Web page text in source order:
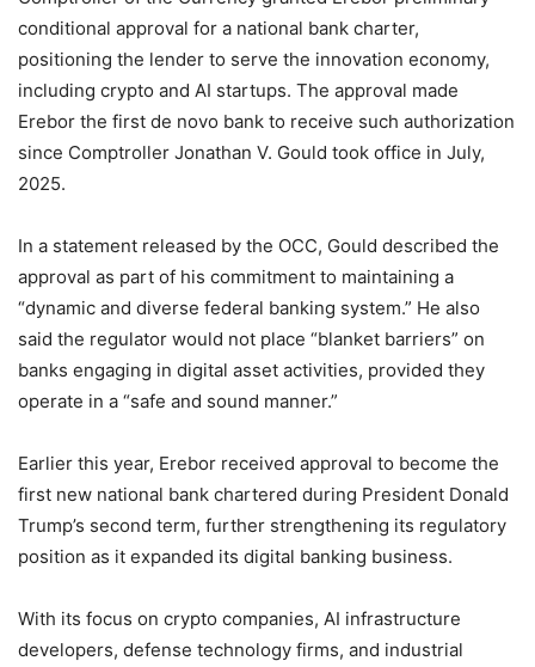
conditional approval for a national bank charter,
positioning the lender to serve the innovation economy,
including crypto and AI startups. The approval made
Erebor the first de novo bank to receive such authorization
since Comptroller Jonathan V. Gould took office in July,
2025.
In a statement released by the OCC, Gould described the
approval as part of his commitment to maintaining a
“dynamic and diverse federal banking system.” He also
said the regulator would not place “blanket barriers” on
banks engaging in digital asset activities, provided they
operate in a “safe and sound manner.”
Earlier this year, Erebor received approval to become the
first new national bank chartered during President Donald
Trump’s second term, further strengthening its regulatory
position as it expanded its digital banking business.
With its focus on crypto companies, AI infrastructure
developers, defense technology firms, and industrial